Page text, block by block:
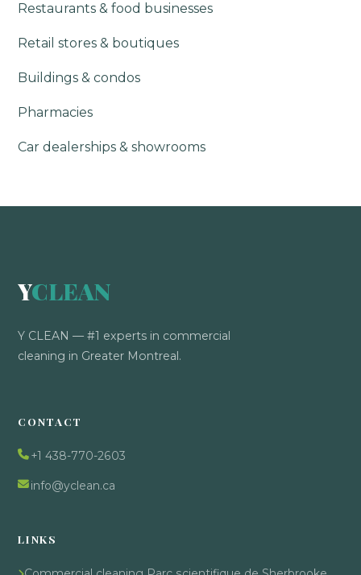
Restaurants & food businesses
Retail stores & boutiques
Buildings & condos
Pharmacies
Car dealerships & showrooms
YCLEAN
Y CLEAN — #1 experts in commercial
cleaning in Greater Montreal.
CONTACT
+1 438-770-2603
info@yclean.ca
LINKS